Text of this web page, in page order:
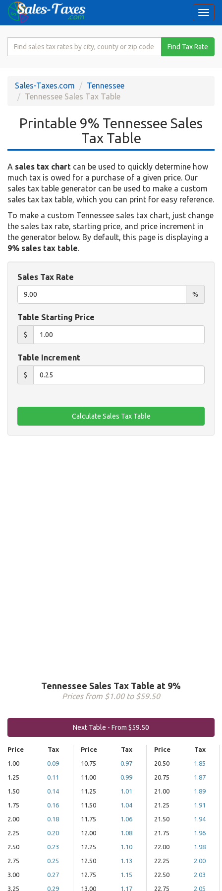
Search
Rate
Find Tax Rate
Sales-Taxes.com
Tennessee
Tennessee Sales Tax Table
Printable 9% Tennessee Sales
Tax Table
A sales tax chart can be used to quickly determine how
much tax is owed for a purchase of a given price. Our
sales tax table generator can be used to make a custom
sales tax tax table, which you can print for easy reference.
To make a custom Tennessee sales tax chart, just change
the sales tax rate, starting price, and price increment in
the generator below. By default, this page is displaying a
9% sales tax table.
Sales Tax Rate
%
Table Starting Price
$
Table Increment
$
Tennessee Sales Tax Table at 9%
Prices from $1.00 to $59.50
Next Table - From $59.50
Price
Tax
1.00
0.09
1.25
0.11
1.50
0.14
1.75
0.16
2.00
0.18
2.25
0.20
2.50
0.23
2.75
0.25
3.00
0.27
3.25
0.29
Price
Tax
10.75
0.97
11.00
0.99
11.25
1.01
11.50
1.04
11.75
1.06
12.00
1.08
12.25
1.10
12.50
1.13
12.75
1.15
13.00
1.17
Price
Tax
20.50
1.85
20.75
1.87
21.00
1.89
21.25
1.91
21.50
1.94
21.75
1.96
22.00
1.98
22.25
2.00
22.50
2.03
22.75
2.05